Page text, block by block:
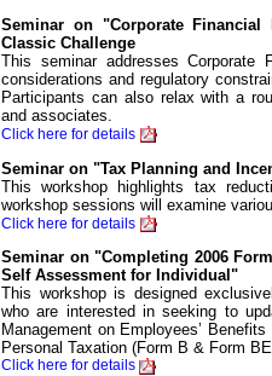
Seminar on "Corporate Financial
Classic Challenge
This seminar addresses Corporate
considerations and regulatory
Participants can also relax with a
and associates.
Click here for details
Seminar on "Tax Planning and
This workshop highlights tax
workshop sessions will examine
Click here for details
Seminar on "Completing 2006
Self Assessment for Individual"
This workshop is designed
who are interested in seeking to
Management on Employees’
Personal Taxation (Form B & Form
Click here for details